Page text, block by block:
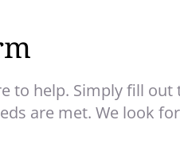
to help. Simply fill
are met. We look